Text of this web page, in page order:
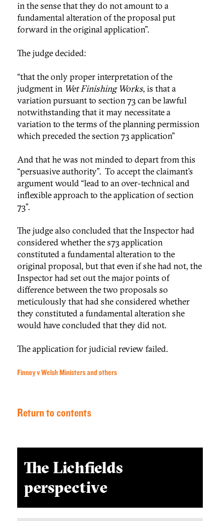
in the sense that they do not amount to a
fundamental alteration of the proposal put
forward in the original application".
The judge decided:
“that the only proper interpretation of the
judgment in Wet Finishing Works, is that a
variation pursuant to section 73 can be lawful
notwithstanding that it may necessitate a
variation to the terms of the planning permission
which preceded the section 73 application”
And that he was not minded to depart from this
“persuasive authority”. To accept the claimant’s
argument would “lead to an over-technical and
inflexible approach to the application of section
73”.
The judge also concluded that the Inspector had
considered whether the s73 application
constituted a fundamental alteration to the
original proposal, but that even if she had not, the
Inspector had set out the major points of
difference between the two proposals so
meticulously that had she considered whether
they constituted a fundamental alteration she
would have concluded that they did not.
The application for judicial review failed.
Finney v Welsh Ministers and others
Return to contents
The Lichfields
perspective